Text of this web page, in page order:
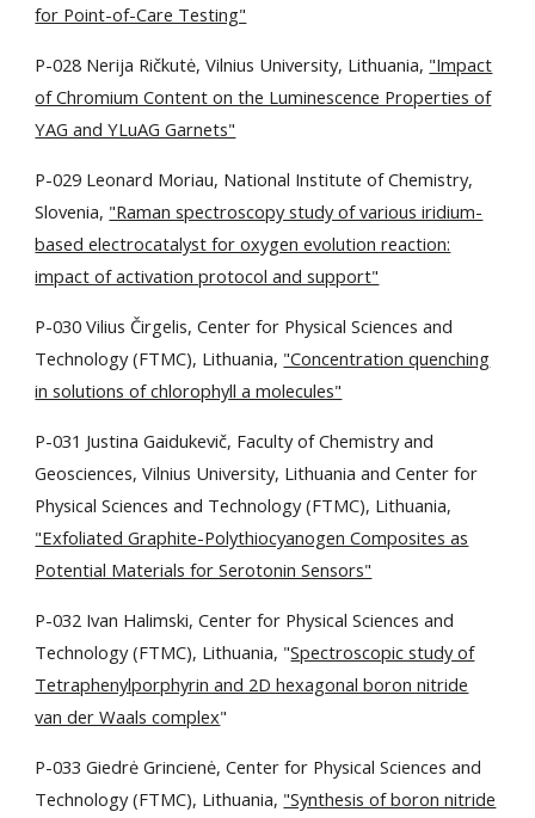
for Point-of-Care Testing"
P-028 Nerija Ričkutė, Vilnius University, Lithuania, "Impact
of Chromium Content on the Luminescence Properties of
YAG and YLuAG Garnets"
P-029 Leonard Moriau, National Institute of Chemistry,
Slovenia, "Raman spectroscopy study of various iridium-
based electrocatalyst for oxygen evolution reaction:
impact of activation protocol and support"
P-030 Vilius Čirgelis,Center for Physical Sciences and
Technology (FTMC), Lithuania, "Concentration quenching
in solutions of chlorophyll a molecules"
P-031 Justina Gaidukevič, Faculty of Chemistry and
Geosciences, Vilnius University, Lithuania and Center for
Physical Sciences and Technology (FTMC), Lithuania,
"Exfoliated Graphite-Polythiocyanogen Composites as
Potential Materials for Serotonin Sensors"
P-032 Ivan Halimski, Center for Physical Sciences and
Technology (FTMC), Lithuania, "Spectroscopic study of
Tetraphenylporphyrin and 2D hexagonal boron nitride
van der Waals complex"
P-033 Giedrė Grincienė, Center for Physical Sciences and
Technology (FTMC), Lithuania, "Synthesis of boron nitride